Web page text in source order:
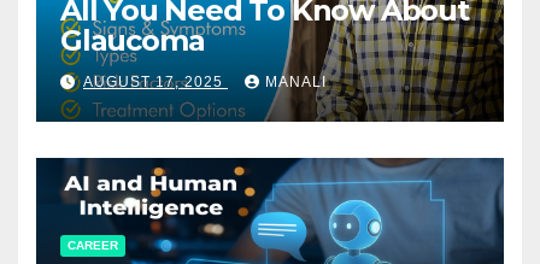
All You Need To Know About
Glaucoma
AUGUST 17, 2025 MANALI
CAREER